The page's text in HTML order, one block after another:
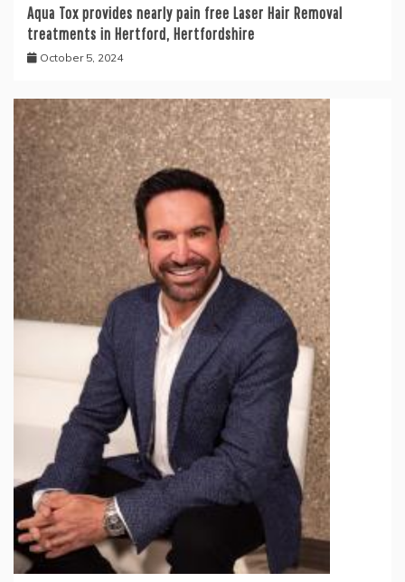
Aqua Tox provides nearly pain free Laser Hair Removal
treatments in Hertford, Hertfordshire
October 5, 2024